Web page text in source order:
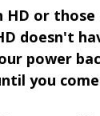
or
doesn't
power
you